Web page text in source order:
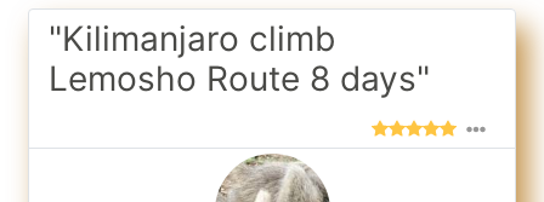
"Kilimanjaro climb
Lemosho Route 8 days"